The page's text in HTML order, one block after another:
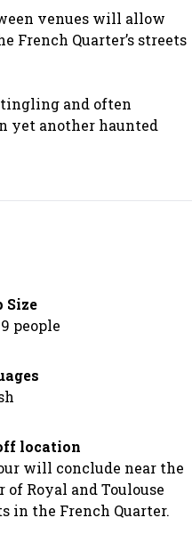
venues will allow
French Quarter’s streets
and often
yet another haunted
Size
people
location
will conclude near the
of Royal and Toulouse
in the French Quarter.